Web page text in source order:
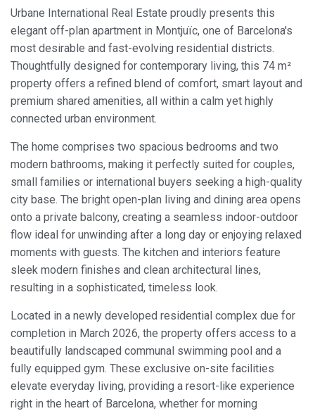
Urbane International Real Estate proudly presents this
elegant off-plan apartment in Montjuïc, one of Barcelona's
most desirable and fast-evolving residential districts.
Thoughtfully designed for contemporary living, this 74 m²
property offers a refined blend of comfort, smart layout and
premium shared amenities, all within a calm yet highly
connected urban environment.
The home comprises two spacious bedrooms and two
modern bathrooms, making it perfectly suited for couples,
small families or international buyers seeking a high-quality
city base. The bright open-plan living and dining area opens
onto a private balcony, creating a seamless indoor-outdoor
flow ideal for unwinding after a long day or enjoying relaxed
moments with guests. The kitchen and interiors feature
sleek modern finishes and clean architectural lines,
resulting in a sophisticated, timeless look.
Located in a newly developed residential complex due for
completion in March 2026, the property offers access to a
beautifully landscaped communal swimming pool and a
fully equipped gym. These exclusive on-site facilities
elevate everyday living, providing a resort-like experience
right in the heart of Barcelona, whether for morning